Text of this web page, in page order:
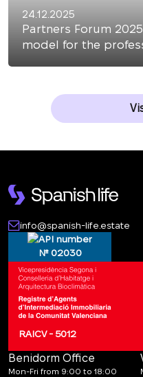
24.12.2025
Partners Forum
model for the
info@spanish-life.estate
№ 02030
RAICV - 5012
Benidorm Office
Mon-Fri from 9:00 to 18:00